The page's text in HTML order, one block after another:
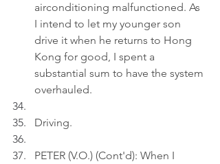
airconditioning malfunctioned. As
I intend to let my younger son
drive it when he returns to Hong
Kong for good, I spent a
substantial sum to have the system
overhauled.
Driving.
PETER (V.O.) (Cont'd): When I